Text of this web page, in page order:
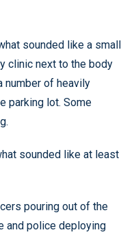
sounded like a small
clinic next to the body
number of heavily
parking lot. Some
sounded like at least
pouring out of the
and police deploying